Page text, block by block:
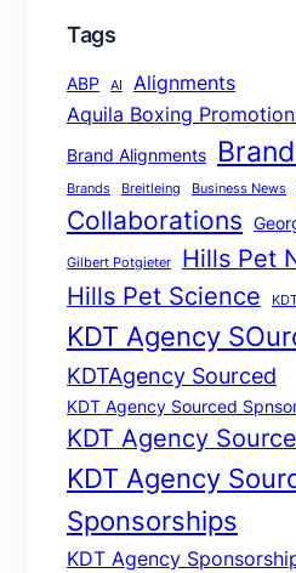
Tags
ABP AI
Alignments
Aquila Boxing
Brand Alignments
Brands
Breitleing Business News
Collaborations
Gilbert Potgieter
Hills Pet
Hills Pet Science
KDT Agency
KDTAgency Sourced
KDT Agency Sourced
KDT Agency
KDT Agency
Sponsorships
KDT Agency